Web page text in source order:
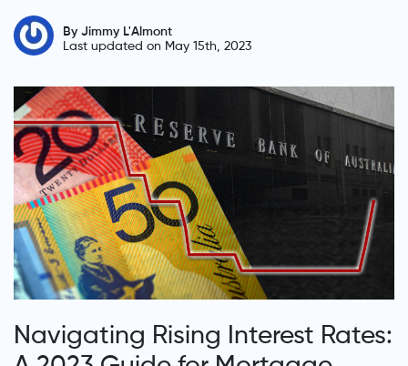
By Jimmy L'Almont
Last updated on May 15th, 2023
Navigating Rising Interest Rates: